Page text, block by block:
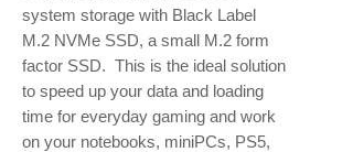
system storage with Black Label
M.2 NVMe SSD, a small M.2 form
factor SSD. This is the ideal solution
to speed up your data and loading
time for everyday gaming and work
on your notebooks, miniPCs, PS5,